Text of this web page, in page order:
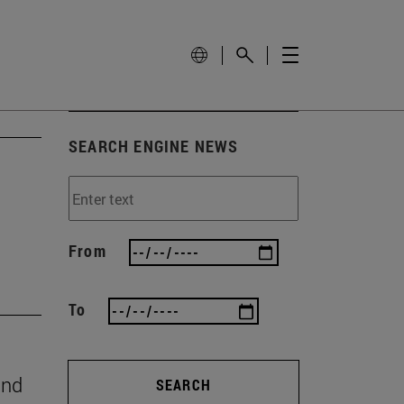
SEARCH ENGINE NEWS
From
To
SEARCH